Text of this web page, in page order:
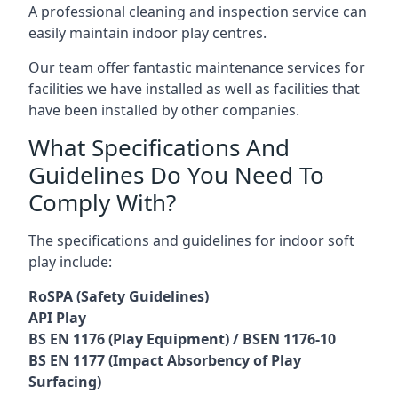
A professional cleaning and inspection service can
easily maintain indoor play centres.
Our team offer fantastic maintenance services for
facilities we have installed as well as facilities that
have been installed by other companies.
What Specifications And
Guidelines Do You Need To
Comply With?
The specifications and guidelines for indoor soft
play include:
RoSPA (Safety Guidelines)
API Play
BS EN 1176 (Play Equipment) / BSEN 1176-10
BS EN 1177 (Impact Absorbency of Play
Surfacing)